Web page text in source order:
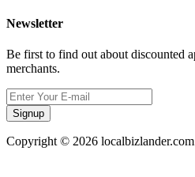
Newsletter
Be first to find out about discounted
merchants.
Signup
Copyright © 2026